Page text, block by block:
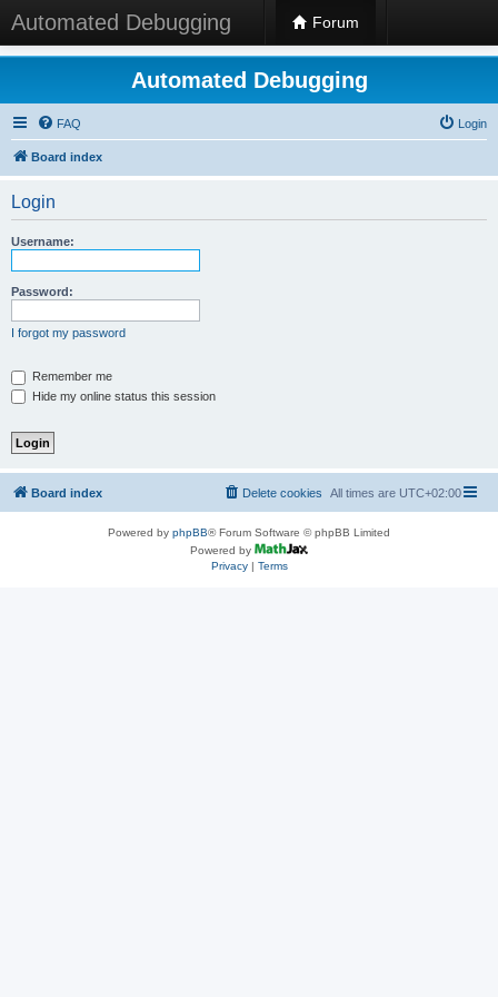
Automated Debugging Forum
Automated Debugging
FAQ Login
Board index
Login
Username:
Password:
I forgot my password
Remember me
Hide my online status this session
Board index All times are UTC+02:00
Delete cookies
Powered by phpBB® Forum Software © phpBB Limited
Powered by
Privacy| Terms